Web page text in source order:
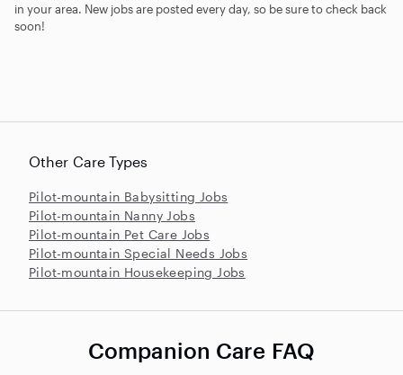
in your area. New jobs are posted every day, so be sure to check back
soon!
Other Care Types
Pilot-mountain Babysitting Jobs
Pilot-mountain Nanny Jobs
Pilot-mountain Pet Care Jobs
Pilot-mountain Special Needs Jobs
Pilot-mountain Housekeeping Jobs
Companion Care FAQ